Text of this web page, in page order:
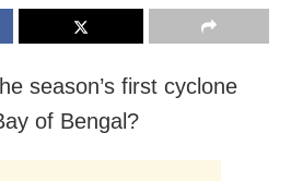
season’s first cyclone
of Bengal?